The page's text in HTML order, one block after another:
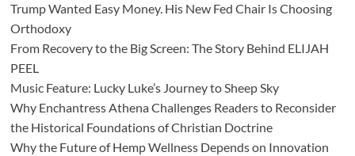
Trump Wanted Easy Money. His New Fed Chair Is Choosing
Orthodoxy
From Recovery to the Big Screen: The Story Behind ELIJAH
PEEL
Music Feature: Lucky Luke’s Journey to Sheep Sky
Why Enchantress Athena Challenges Readers to Reconsider
the Historical Foundations of Christian Doctrine
Why the Future of Hemp Wellness Depends on Innovation